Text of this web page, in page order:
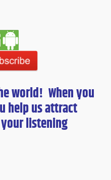
world! When you
help us attract
yourlistening